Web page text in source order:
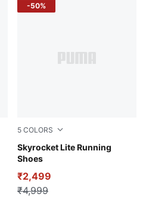
PUMA White
5 COLORS
Skyrocket Lite Running
Shoes
Cool Dark Gray-Cool Light
₹2,499
₹4,999
-50%